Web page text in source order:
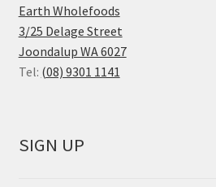
Earth Wholefoods
3/25 Delage Street
Joondalup WA 6027
Tel: (08) 9301 1141
SIGN UP